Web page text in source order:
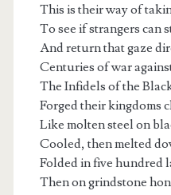
This is their way of
To see if strangers can
And return that gaze
Centuries of war
The Infidels of the
Forged their kingdoms
Like molten steel on
Cooled, then melted
Folded in five hundred
Then on grindstone